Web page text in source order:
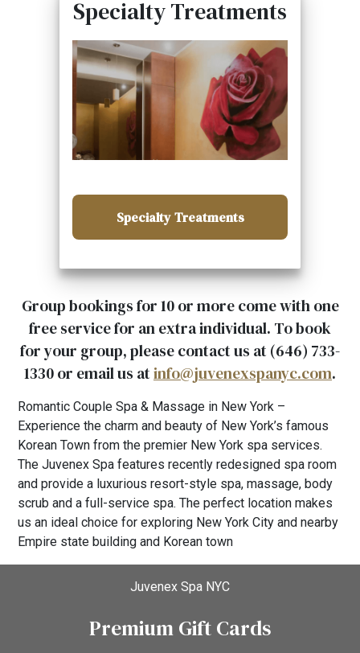
Specialty Treatments
Specialty Treatments
Group bookings for 10 or more come with one
free service for an extra individual. To book
for your group, please contact us at (646) 733-
1330 or email us atinfo@juvenexspanyc.com.
Romantic Couple Spa & Massage in New York –
Experience the charm and beauty of New York’s famous
Korean Town from the premier New York spa services.
The Juvenex Spa features recently redesigned spa room
and provide a luxurious resort-style spa, massage, body
scrub and a full-service spa. The perfect location makes
us an ideal choice for exploring New York City and nearby
Empire state building and Korean town
Juvenex Spa NYC
Premium Gift Cards